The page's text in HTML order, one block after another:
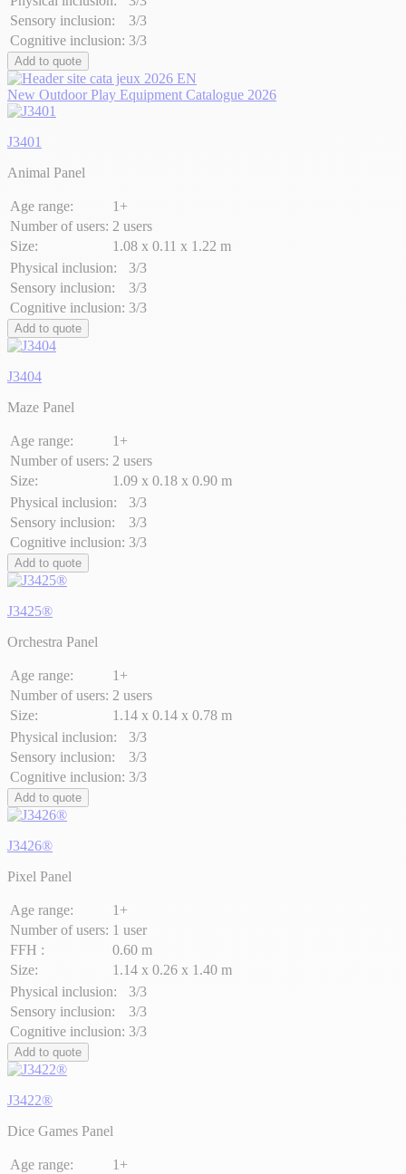
Sensory inclusion:
3/3
Cognitive inclusion: 3/3
Add to quote
New Outdoor Play Equipment Catalogue 2026
J3401
Animal Panel
Age range:
1+
Number of users: 2 users
Size:
1.08 x 0.11 x 1.22 m
Physical inclusion:
3/3
Sensory inclusion:
3/3
Cognitive inclusion: 3/3
Add to quote
J3404
Maze Panel
Age range:
1+
Number of users: 2 users
Size:
1.09 x 0.18 x 0.90 m
Physical inclusion:
3/3
Sensory inclusion:
3/3
Cognitive inclusion: 3/3
Add to quote
J3425®
Orchestra Panel
Age range:
1+
Number of users: 2 users
Size:
1.14 x 0.14 x 0.78 m
Physical inclusion:
3/3
Sensory inclusion:
3/3
Cognitive inclusion: 3/3
Add to quote
J3426®
Pixel Panel
Age range:
1+
Number of users: 1 user
FFH :
0.60 m
Size:
1.14 x 0.26 x 1.40 m
Physical inclusion:
3/3
Sensory inclusion:
3/3
Cognitive inclusion: 3/3
Add to quote
J3422®
Dice Games Panel
Age range:
1+